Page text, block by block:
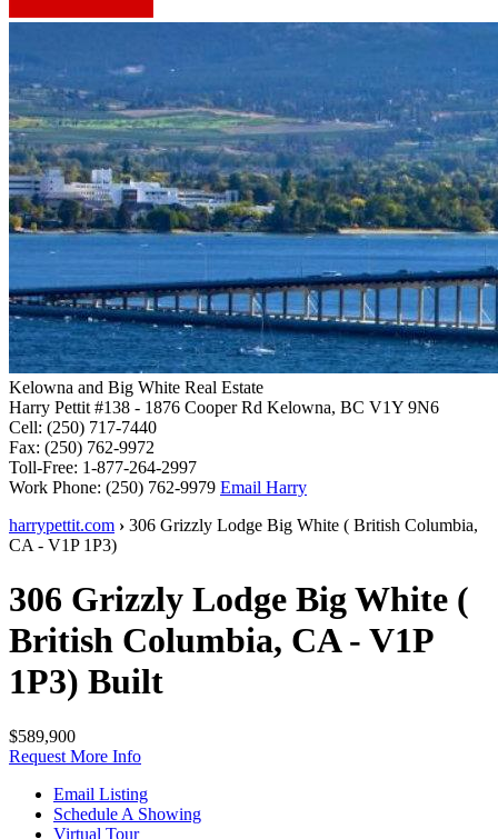
Kelowna and Big White Real Estate
Harry Pettit #138 - 1876 Cooper Rd Kelowna, BC V1Y 9N6
Cell: (250) 717-7440
Fax: (250) 762-9972
Toll-Free: 1-877-264-2997
Work Phone: (250) 762-9979 Email Harry
harrypettit.com › 306 Grizzly Lodge Big White ( British Columbia,
CA - V1P 1P3)
306 Grizzly Lodge Big White (
British Columbia, CA - V1P
1P3) Built
$589,900
Request More Info
Email Listing
Schedule A Showing
Virtual Tour